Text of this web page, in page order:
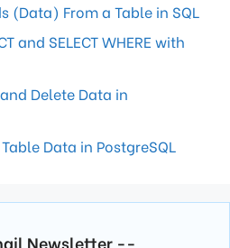
(Data) From a Table in SQL
and SELECT WHERE with
Delete Data in
Data in PostgreSQL
Newsletter --